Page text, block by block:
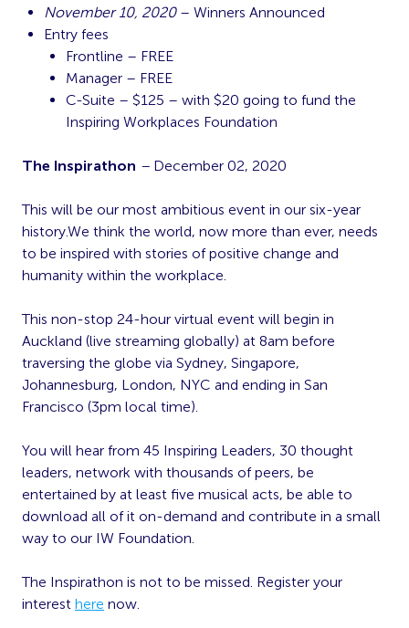
November 10, 2020– Winners Announced
Entry fees
Frontline – FREE
Manager – FREE
C-Suite – $125 – with $20 going to fund the
Inspiring Workplaces Foundation
The Inspirathon – December 02, 2020
This will be our most ambitious event in our six-year
history.We think the world, now more than ever, needs
to be inspired with stories of positive change and
humanity within the workplace.
This non-stop 24-hour virtual event will begin in
Auckland (live streaming globally) at 8am before
traversing the globe via Sydney, Singapore,
Johannesburg, London, NYC and ending in San
Francisco (3pm local time).
You will hear from 45 Inspiring Leaders, 30 thought
leaders, network with thousands of peers, be
entertained by at least five musical acts, be able to
download all of it on-demand and contribute in a small
way to our IW Foundation.
The Inspirathon is not to be missed. Register your
interest here now.